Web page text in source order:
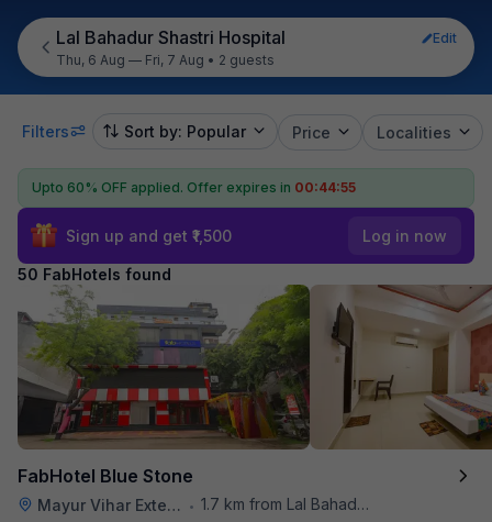
Lal Bahadur Shastri Hospital
Edit
Thu, 6 Aug — Fri, 7 Aug • 2 guests
Filters Sort by: Popular Price Localities
Upto 60% OFF applied. Offer expires in 00:44:53
Sign up and get ₹1,500 Log in now
50 FabHotels found
FabHotel Blue Stone
Mayur Vihar Extention • 1.7 km from Lal Bahadur Shastri Hospital